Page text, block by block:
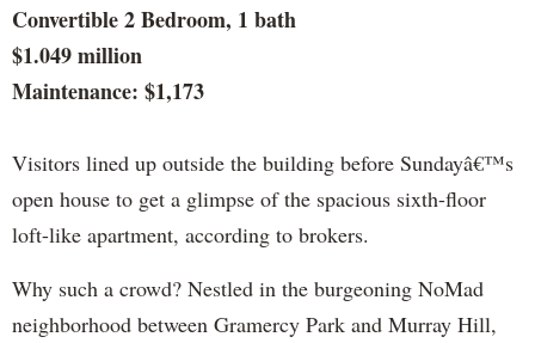
Convertible 2 Bedroom, 1 bath
$1.049 million
Maintenance: $1,173
Visitors lined up outside the building before Sundayâ€™s
open house to get a glimpse of the spacious sixth-floor
loft-like apartment, according to brokers.
Why such a crowd? Nestled in the burgeoning NoMad
neighborhood between Gramercy Park and Murray Hill,